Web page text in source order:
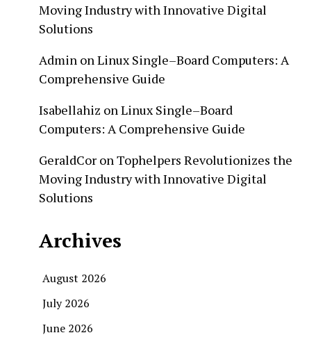
Moving Industry with Innovative Digital
Solutions
Admin on Linux Single–Board Computers: A
Comprehensive Guide
Isabellahiz on Linux Single–Board
Computers: A Comprehensive Guide
GeraldCor on Tophelpers Revolutionizes the
Moving Industry with Innovative Digital
Solutions
Archives
August 2026
July 2026
June 2026